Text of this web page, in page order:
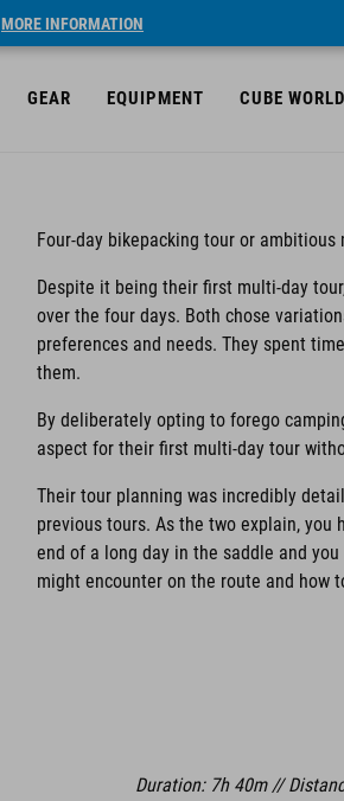
MORE INFORMATION
GEAR EQUIPMENT CUBE WORLD
Four-day bikepacking tour or
Despite it being their first multi-day
over the four days. Both chose
preferences and needs. They spent
them.
By deliberately opting to forego
aspect for their first multi-day tour
Their tour planning was incredibly
previous tours. As the two explain,
end of a long day in the saddle and
might encounter on the route and how
Duration: 7h 40m //